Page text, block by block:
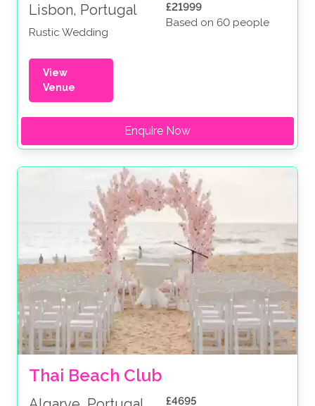
Lisbon, Portugal
Rustic Wedding
£21999
Based on 60 people
View
Venue
Enquire Now
Thai Beach Club
£4695